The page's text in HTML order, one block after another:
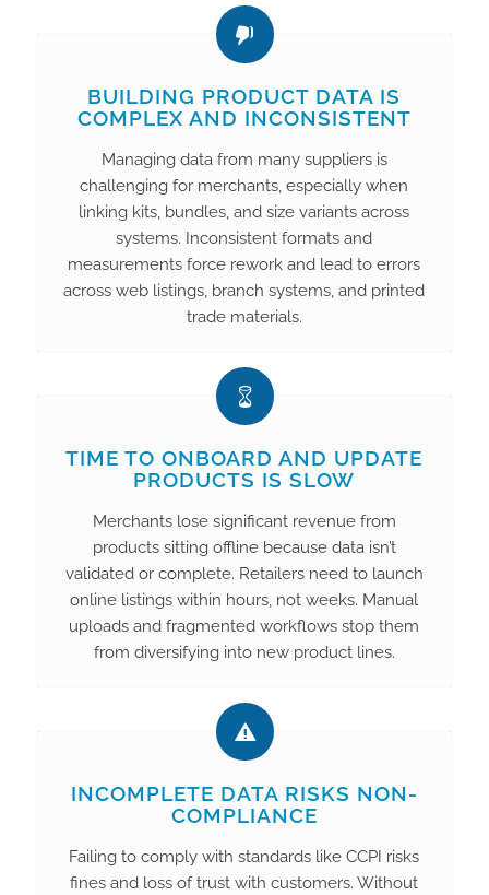
BUILDING PRODUCT DATA IS
COMPLEX AND INCONSISTENT
Managing data from many suppliers is
challenging for merchants, especially when
linking kits, bundles, and size variants across
systems. Inconsistent formats and
measurements force rework and lead to errors
across web listings, branch systems, and printed
trade materials.
TIME TO ONBOARD AND UPDATE
PRODUCTS IS SLOW
Merchants lose significant revenue from
products sitting offline because data isn’t
validated or complete. Retailers need to launch
online listings within hours, not weeks. Manual
uploads and fragmented workflows stop them
from diversifying into new product lines.
INCOMPLETE DATA RISKS NON-
COMPLIANCE
Failing to comply with standards like CCPI risks
fines and loss of trust with customers. Without